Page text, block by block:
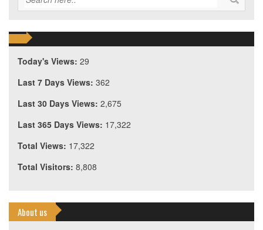
Today's Views: 29
Last 7 Days Views: 362
Last 30 Days Views: 2,675
Last 365 Days Views: 17,322
Total Views: 17,322
Total Visitors: 8,808
About us